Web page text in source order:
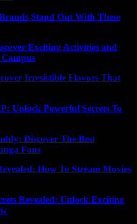
Stand Out With These
Exciting Activities and
Irresistible Flavors That
Unlock Powerful Secrets To
Discover The Best
Fans
How To Stream Movies
Revealed: Unlock Exciting